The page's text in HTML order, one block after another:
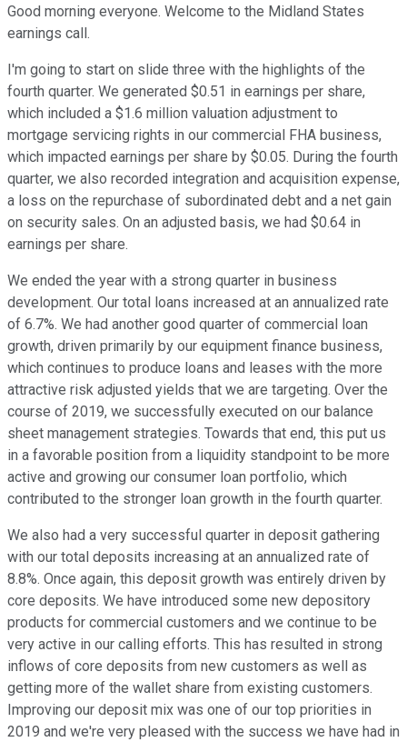
Good morning everyone. Welcome to the Midland States
earnings call.
I'm going to start on slide three with the highlights of the
fourth quarter. We generated $0.51 in earnings per share,
which included a $1.6 million valuation adjustment to
mortgage servicing rights in our commercial FHA business,
which impacted earnings per share by $0.05. During the fourth
quarter, we also recorded integration and acquisition expense,
a loss on the repurchase of subordinated debt and a net gain
on security sales. On an adjusted basis, we had $0.64 in
earnings per share.
We ended the year with a strong quarter in business
development. Our total loans increased at an annualized rate
of 6.7%. We had another good quarter of commercial loan
growth, driven primarily by our equipment finance business,
which continues to produce loans and leases with the more
attractive risk adjusted yields that we are targeting. Over the
course of 2019, we successfully executed on our balance
sheet management strategies. Towards that end, this put us
in a favorable position from a liquidity standpoint to be more
active and growing our consumer loan portfolio, which
contributed to the stronger loan growth in the fourth quarter.
We also had a very successful quarter in deposit gathering
with our total deposits increasing at an annualized rate of
8.8%. Once again, this deposit growth was entirely driven by
core deposits. We have introduced some new depository
products for commercial customers and we continue to be
very active in our calling efforts. This has resulted in strong
inflows of core deposits from new customers as well as
getting more of the wallet share from existing customers.
Improving our deposit mix was one of our top priorities in
2019 and we're very pleased with the success we have had in